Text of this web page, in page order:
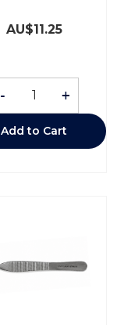
AU$11.25
- +
Add to Cart